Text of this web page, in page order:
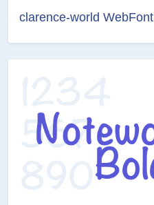
clarence-world WebFont